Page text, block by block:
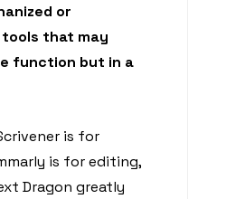
or
that may
function but in a
is for
is for editing,
Dragon greatly